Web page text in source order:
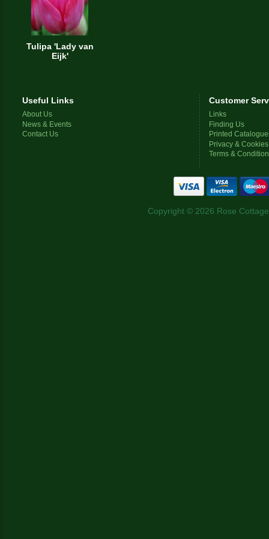
Tulipa 'Lady van
Eijk'
Useful Links
About Us
News & Events
Contact Us
Customer
Links
Finding Us
Printed
Privacy & Cookies
Terms &
Copyright © 2026 Rose